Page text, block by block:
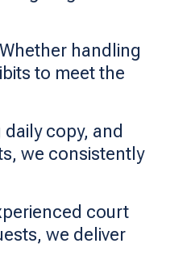
handling
to meet the
copy, and
we consistently
court
we deliver